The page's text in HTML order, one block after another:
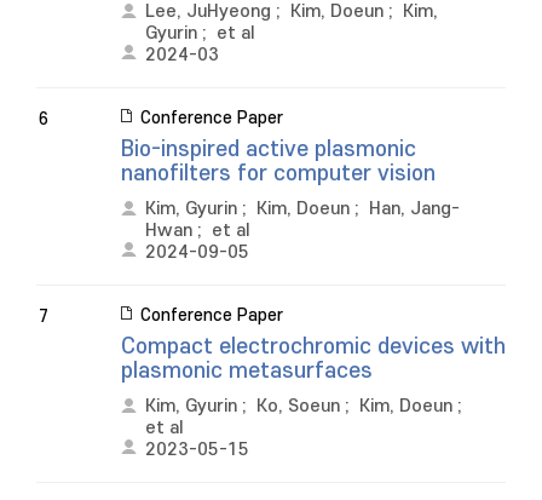
Lee, JuHyeong ; Kim, Doeun ;
Kim,
Gyurin ; et al
2024-03
6 Conference Paper
Bio-inspired active plasmonic
nanofilters for computer vision
Kim, Gyurin ; Kim, Doeun ;
Han, Jang-
Hwan ; et al
2024-09-05
7 Conference Paper
Compact electrochromic devices with
plasmonic metasurfaces
Kim, Gyurin ; Ko, Soeun ; Kim, Doeun ;
et al
2023-05-15